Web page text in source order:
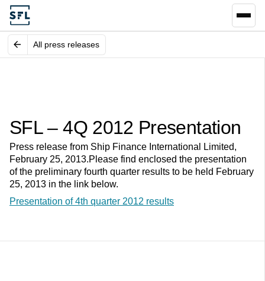
All press releases
SFL – 4Q 2012 Presentation
Press release from Ship Finance International Limited,
February 25, 2013.Please find enclosed the presentation
of the preliminary fourth quarter results to be held February
25, 2013 in the link below.
Presentation of 4th quarter 2012 results